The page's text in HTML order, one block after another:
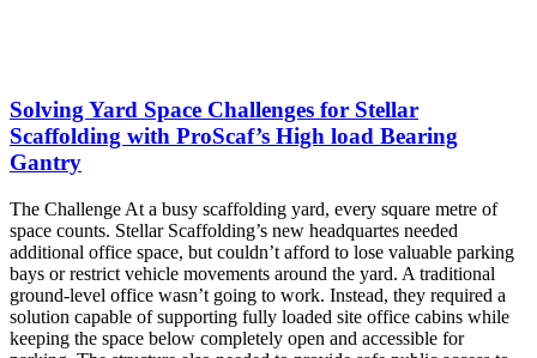
Solving Yard Space Challenges for Stellar
Scaffolding with ProScaf’s High load Bearing
Gantry
The Challenge At a busy scaffolding yard, every square metre of
space counts. Stellar Scaffolding’s new headquartes needed
additional office space, but couldn’t afford to lose valuable parking
bays or restrict vehicle movements around the yard. A traditional
ground-level office wasn’t going to work. Instead, they required a
solution capable of supporting fully loaded site office cabins while
keeping the space below completely open and accessible for